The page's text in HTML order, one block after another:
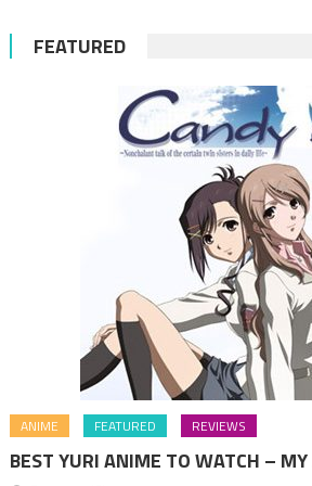
FEATURED
ANIME FEATURED REVIEWS
BEST YURI ANIME TO WATCH –